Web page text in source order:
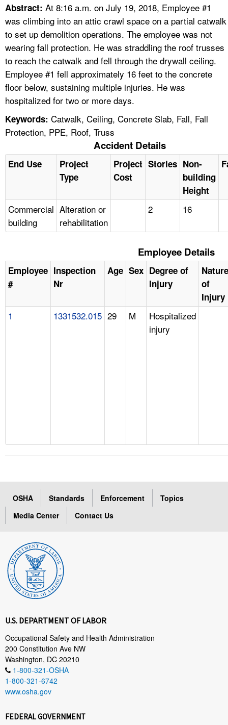
FAQ
A TO Z INDEX
LANGUAGES
Abstract: At 8:16 a.m. on July 19, 2018, Employee #1
was climbing into an attic crawl space on a partial catwalk
to set up demolition operations. The employee was not
wearing fall protection. He was straddling the roof trusses
to reach the catwalk and fell through the drywall ceiling.
Employee #1 fell approximately 16 feet to the concrete
floor below, sustaining multiple injuries. He was
hospitalized for two or more days.
Keywords: Catwalk, Ceiling, Concrete Slab, Fall, Fall
Protection, PPE, Roof, Truss
Accident Details
End Use
Project
Type
Project
Cost
Stories Non-
building
Height
Commercial
building
Alteration or
rehabilitation
2 16
Employee Details
Employee
#
Inspection
Nr
Age Sex Degree of
Injury
Nature
of
Injury
1 1331532.015 29 M
Hospitalized
injury
OSHA Standards Enforcement
Topics
Media Center
Contact Us
U.S. DEPARTMENT OF LABOR
Occupational Safety and Health Administration
200 Constitution Ave NW
Washington, DC 20210
1-800-321-OSHA
1-800-321-6742
www.osha.gov
FEDERAL GOVERNMENT